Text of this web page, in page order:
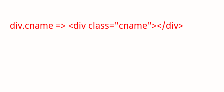
div.cname => <div class="cname"></div>